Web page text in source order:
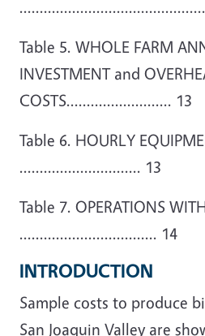
Table 5. WHOLE FARM
INVESTMENT and
COSTS.......................... 13
Table 6. HOURLY
.............................. 13
Table 7. OPERATIONS
.................................. 14
INTRODUCTION
Sample costs to produce
San Joaquin Valley are